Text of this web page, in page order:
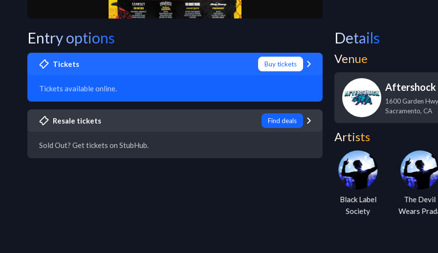
Entry options
Tickets Buy tickets
Tickets available online.
Resale tickets Find deals
Sold Out? Get tickets on StubHub.
Details
Venue
Aftershock
1600 Garden Hwy
Sacramento, CA
Artists
Black Label
Society
The Devil
Wears